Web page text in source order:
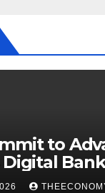
to
Digital